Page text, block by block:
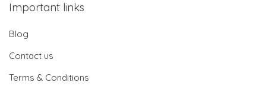
Important links
Blog
Contact us
Terms & Conditions